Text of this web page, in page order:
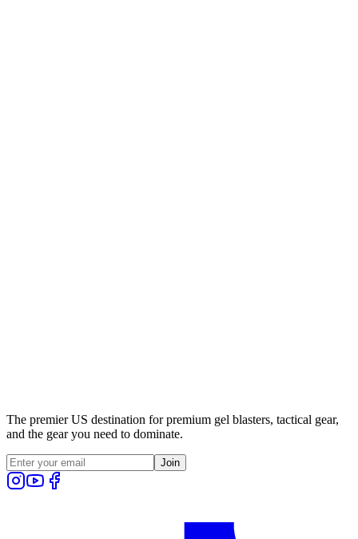
The premier US destination for premium gel blasters, tactical gear,
and the gear you need to dominate.
Join